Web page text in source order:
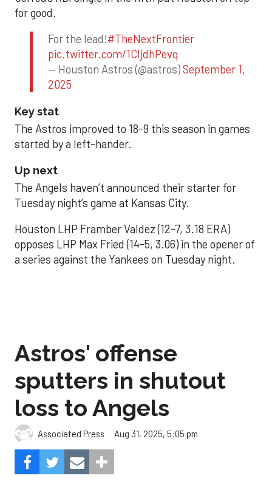
for good.
For the lead!#TheNextFrontier
pic.twitter.com/1CIjdhPevq
— Houston Astros (@astros)September 1,
2025
Key stat
The Astros improved to 18-9 this season in games
started by a left-hander.
Up next
The Angels haven’t announced their starter for
Tuesday night’s game at Kansas City.
Houston LHP Framber Valdez (12-7, 3.18 ERA)
opposes LHP Max Fried (14-5, 3.06) in the opener of
a series against the Yankees on Tuesday night.
Astros' offense
sputters in shutout
loss to Angels
Associated Press Aug 31, 2025, 5:05 pm